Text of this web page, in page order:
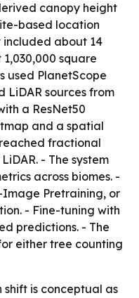
canopy height
based location
included about 14
square
used PlanetScope
LiDAR sources from
a ResNet50
and a spatial
fractional
- The system
across biomes. -
Pretraining, or
- Fine-tuning with
predictions. - The
either tree counting
shift is conceptual as